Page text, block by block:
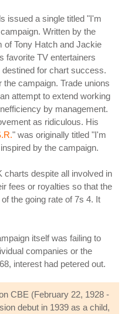
issued a single titled "I'm
Written by the
of Tony Hatch and Jackie
favorite TV entertainers
for chart success.
campaign. Trade unions
attempt to extend working
by management.
as ridiculous. His
" was originally titled "I'm
by the campaign.
charts despite all involved in
fees or royalties so that the
the going rate of 7s 4. It
itself was failing to
companies or the
interest had petered out.
CBE (February 22, 1928 -
debut in 1939 as a child,